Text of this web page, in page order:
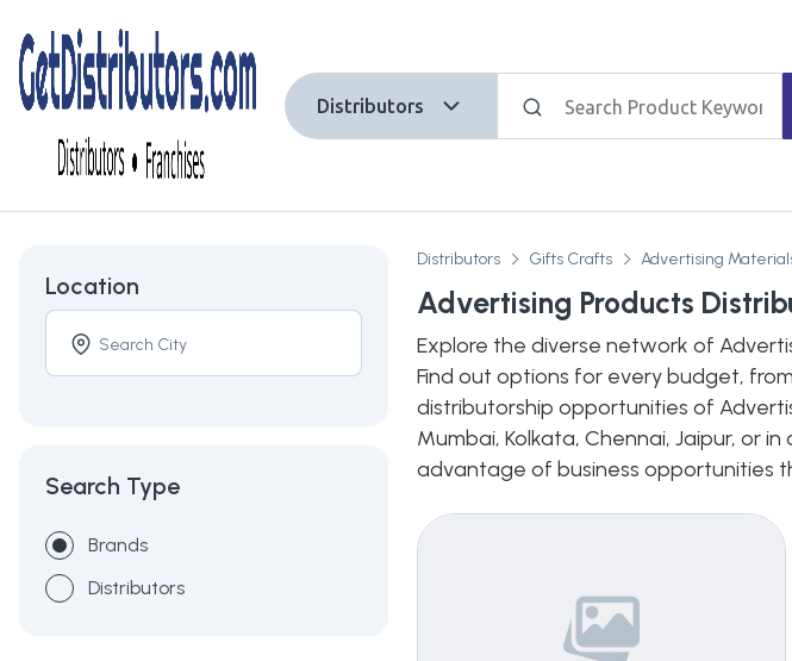
Distributors
Location
Search Type
Brands
Distributors
Distributors Gifts Crafts Advertising
Advertising Products
Explore the diverse network of
Find out options for every budget,
distributorship opportunities of
Mumbai, Kolkata, Chennai, Jaipur, or
advantage of business opportunities